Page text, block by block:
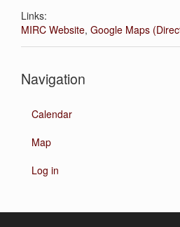
Links:
MIRC Website, Google Maps
Navigation
Calendar
Map
Log in